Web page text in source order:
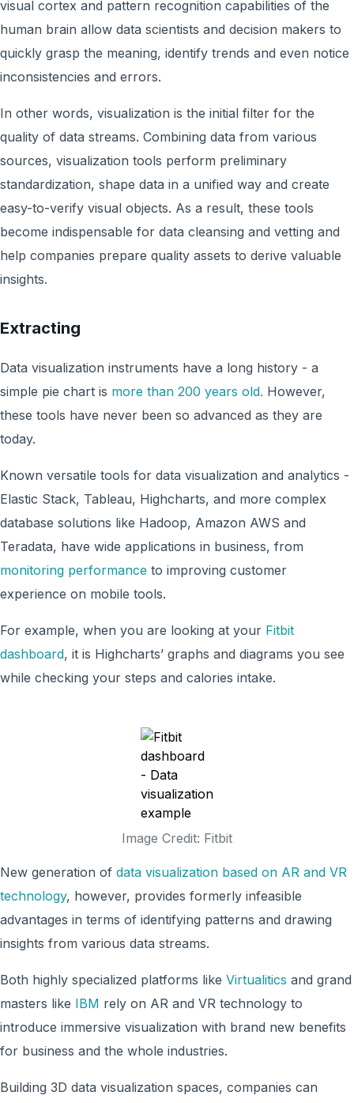
visual cortex and pattern recognition capabilities of the
human brain allow data scientists and decision makers to
quickly grasp the meaning, identify trends and even notice
inconsistencies and errors.
In other words, visualization is the initial filter for the
quality of data streams. Combining data from various
sources, visualization tools perform preliminary
standardization, shape data in a unified way and create
easy-to-verify visual objects. As a result, these tools
become indispensable for data cleansing and vetting and
help companies prepare quality assets to derive valuable
insights.
Extracting
Data visualization instruments have a long history - a
simple pie chart is more than 200 years old. However,
these tools have never been so advanced as they are
today.
Known versatile tools for data visualization and analytics -
Elastic Stack, Tableau, Highcharts, and more complex
database solutions like Hadoop, Amazon AWS and
Teradata, have wide applications in business, from
monitoring performance to improving customer
experience on mobile tools.
For example, when you are looking at your Fitbit
dashboard, it is Highcharts’ graphs and diagrams you see
while checking your steps and calories intake.
Image Credit: Fitbit
New generation of data visualization based on AR and VR
technology, however, provides formerly infeasible
advantages in terms of identifying patterns and drawing
insights from various data streams.
Both highly specialized platforms like Virtualitics and grand
masters like IBM rely on AR and VR technology to
introduce immersive visualization with brand new benefits
for business and the whole industries.
Building 3D data visualization spaces, companies can